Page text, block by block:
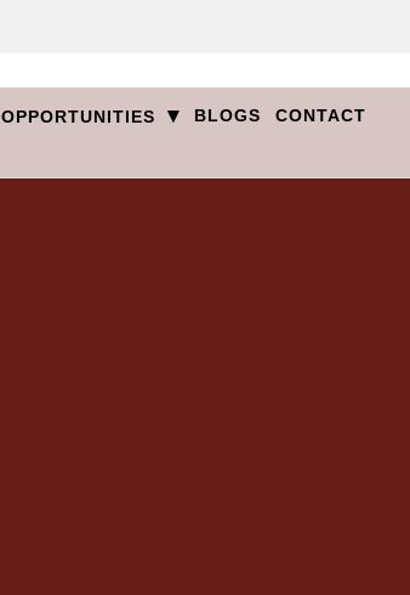
OPPORTUNITIES ▾ BLOGS CONTACT